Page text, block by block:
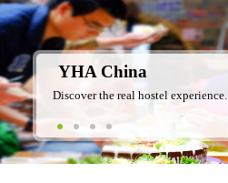
YHA China
Discover the real hostel experience.